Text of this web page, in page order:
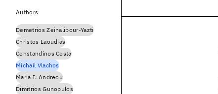
Authors
Demetrios Zeinalipour-Yazti
Christos Laoudias
Constandinos Costa
Michail Vlachos
Maria I. Andreou
Dimitrios Gunopulos